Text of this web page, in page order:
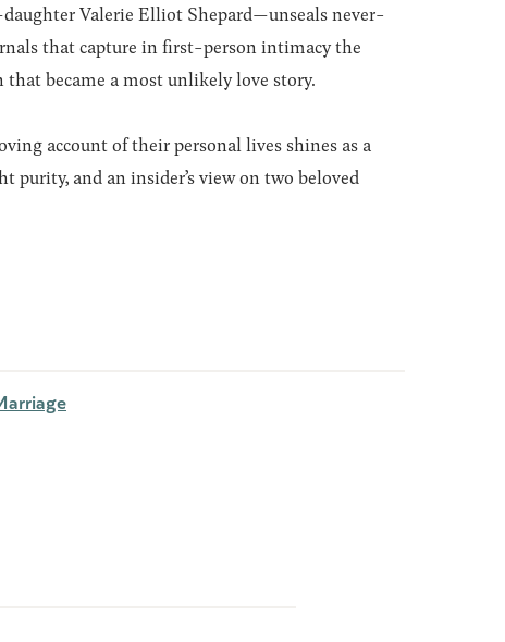
Valerie Elliot Shepard—unseals never-
that capture in first-person intimacy the
became a most unlikely love story.
account of their personal lives shines as a
and an insider’s view on two beloved